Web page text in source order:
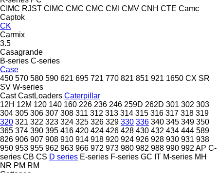
CIMC RJST CIMC CMC CMC CMI CMV CNH CTE Camc
Captok
CK
Carmix
3.5
Casagrande
B-series C-series
Case
450 570 580 590 621 695 721 770 821 851 921 1650 CX SR
SV W-series
Cast CastLoaders Caterpillar
12H 12M 120 140 160 226 236 246 259D 262D 301 302 303
304 305 306 307 308 311 312 313 314 315 316 317 318 319
320 321 322 323 324 325 326 329 330 336 340 345 349 350
365 374 390 395 416 420 424 426 428 430 432 434 444 589
826 906 907 908 910 914 918 920 924 926 928 930 931 938
950 953 955 962 963 966 972 973 980 982 988 990 992 AP C-
series CB CS D series E-series F-series GC IT M-series MH
NR PM RM